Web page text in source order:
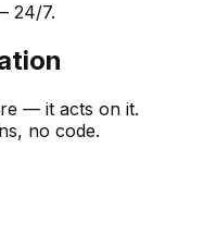
24/7.
— it acts on it.
no code.